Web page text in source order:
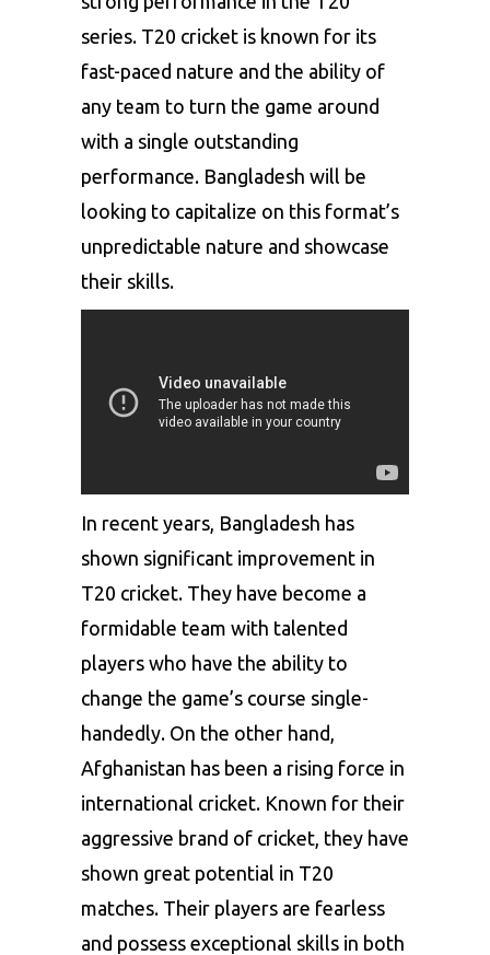
series. T20 cricket is known for its
fast-paced nature and the ability of
any team to turn the game around
with a single outstanding
performance. Bangladesh will be
looking to capitalize on this format’s
unpredictable nature and showcase
their skills.
In recent years, Bangladesh has
shown significant improvement in
T20 cricket. They have become a
formidable team with talented
players who have the ability to
change the game’s course single-
handedly. On the other hand,
Afghanistan has been a rising force in
international cricket. Known for their
aggressive brand of cricket, they have
shown great potential in T20
matches. Their players are fearless
and possess exceptional skills in both